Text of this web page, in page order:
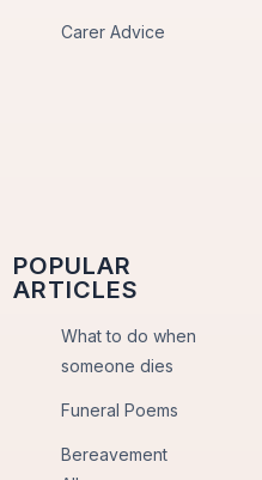
Carer Advice
POPULAR
ARTICLES
What to do when
someone dies
Funeral Poems
Bereavement